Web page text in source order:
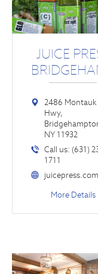
JUICE
2486 Montauk
Hwy,
NY 11932
Call us: (631)
1711
juicepress.com
More Details